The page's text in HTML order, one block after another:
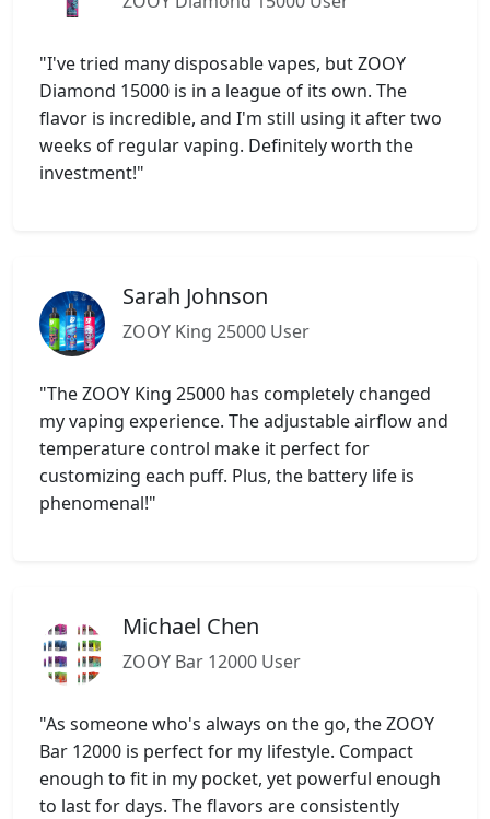
"I've tried many disposable vapes, but ZOOY
Diamond 15000 is in a league of its own. The
flavor is incredible, and I'm still using it after two
weeks of regular vaping. Definitely worth the
investment!"
Sarah Johnson
ZOOY King 25000 User
"The ZOOY King 25000 has completely changed
my vaping experience. The adjustable airflow and
temperature control make it perfect for
customizing each puff. Plus, the battery life is
phenomenal!"
Michael Chen
ZOOY Bar 12000 User
"As someone who's always on the go, the ZOOY
Bar 12000 is perfect for my lifestyle. Compact
enough to fit in my pocket, yet powerful enough
to last for days. The flavors are consistently